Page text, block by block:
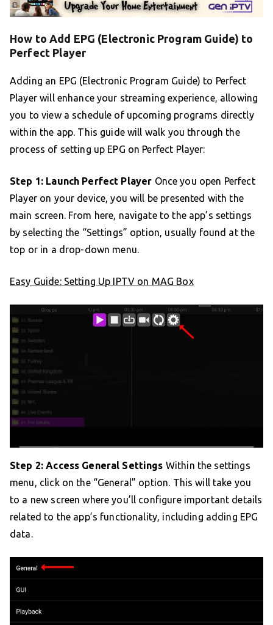
How to Add EPG (Electronic Program Guide) to
Perfect Player
Adding an EPG (Electronic Program Guide) to Perfect
Player will enhance your streaming experience, allowing
you to view a schedule of upcoming programs directly
within the app. This guide will walk you through the
process of setting up EPG on Perfect Player:
Step 1: Launch Perfect Player Once you open Perfect
Player on your device, you will be presented with the
main screen. From here, navigate to the app’s settings
by selecting the “Settings” option, usually found at the
top or in a drop-down menu.
Easy Guide: Setting Up IPTV on MAG Box
Step 2: Access General Settings Within the settings
menu, click on the “General” option. This will take you
to a new screen where you’ll configure important details
related to the app’s functionality, including adding EPG
data.